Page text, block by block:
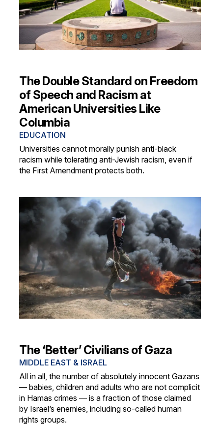
The Double Standard on Freedom
of Speech and Racism at
American Universities Like
Columbia
EDUCATION
Universities cannot morally punish anti-black
racism while tolerating anti-Jewish racism, even if
the First Amendment protects both.
The ‘Better’ Civilians of Gaza
MIDDLE EAST & ISRAEL
All in all, the number of absolutely innocent Gazans
— babies, children and adults who are not complicit
in Hamas crimes — is a fraction of those claimed
by Israel’s enemies, including so-called human
rights groups.